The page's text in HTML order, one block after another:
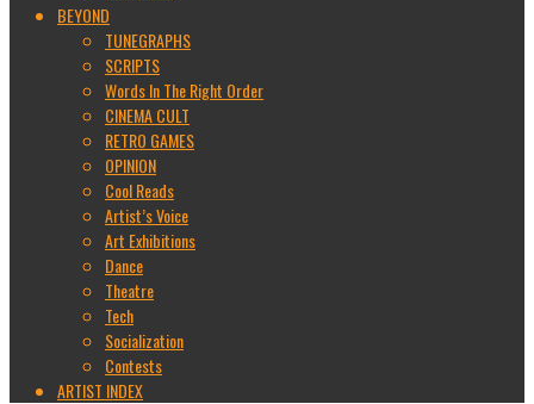
BEYOND
TUNEGRAPHS
SCRIPTS
Words In The Right Order
CINEMA CULT
RETRO GAMES
OPINION
Cool Reads
Artist’s Voice
Art Exhibitions
Dance
Theatre
Tech
Socialization
Contests
ARTIST INDEX